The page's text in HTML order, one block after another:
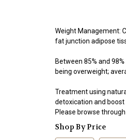
Weight Management:
fat junction adipose
Between 85% and
being overweight;
Treatment using
detoxication and boost
Please browse
Shop By Price